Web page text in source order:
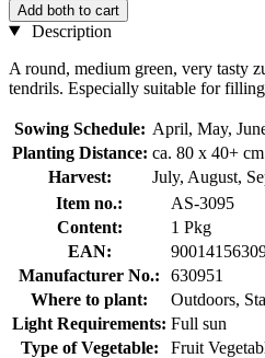
Add both to cart
Description
A round, medium green, very tasty
tendrils. Especially suitable for
Sowing Schedule: April, May,
Planting Distance: ca. 80 x 40+ cm
Harvest:
July, August,
Item no.:
AS-3095
Content:
1 Pkg
EAN:
Manufacturer No.:
630951
Where to plant:
Outdoors,
Light Requirements: Full sun
Type of Vegetable:
Fruit